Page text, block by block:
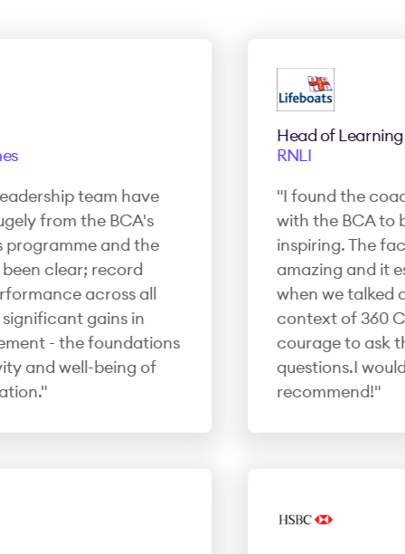
team have
from the BCA's
and the
clear; record
across all
gains in
- the foundations
and well-being of
Head of Learning
RNLI
"I found the
with the BCA to
inspiring. The
amazing and it
when we talked
context of 360
courage to ask
questions.I would
recommend!"